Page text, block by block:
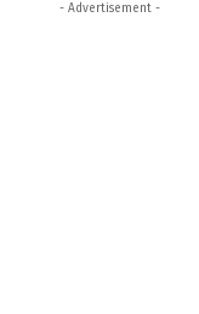
- Advertisement -